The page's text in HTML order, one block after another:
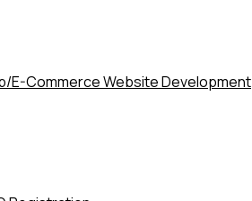
E-Commerce Website Development